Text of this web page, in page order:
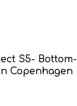
S5- Bottom-
Copenhagen